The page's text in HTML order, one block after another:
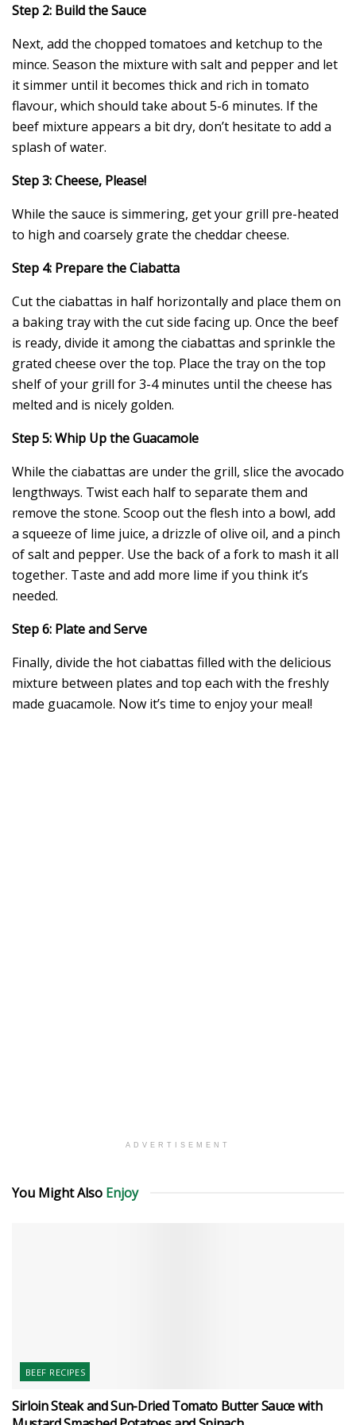
Step 2: Build the Sauce
Next, add the chopped tomatoes and ketchup to the
mince. Season the mixture with salt and pepper and let
it simmer until it becomes thick and rich in tomato
flavour, which should take about 5-6 minutes. If the
beef mixture appears a bit dry, don’t hesitate to add a
splash of water.
Step 3: Cheese, Please!
While the sauce is simmering, get your grill pre-heated
to high and coarsely grate the cheddar cheese.
Step 4: Prepare the Ciabatta
Cut the ciabattas in half horizontally and place them on
a baking tray with the cut side facing up. Once the beef
is ready, divide it among the ciabattas and sprinkle the
grated cheese over the top. Place the tray on the top
shelf of your grill for 3-4 minutes until the cheese has
melted and is nicely golden.
Step 5: Whip Up the Guacamole
While the ciabattas are under the grill, slice the avocado
lengthways. Twist each half to separate them and
remove the stone. Scoop out the flesh into a bowl, add
a squeeze of lime juice, a drizzle of olive oil, and a pinch
of salt and pepper. Use the back of a fork to mash it all
together. Taste and add more lime if you think it’s
needed.
Step 6: Plate and Serve
Finally, divide the hot ciabattas filled with the delicious
mixture between plates and top each with the freshly
made guacamole. Now it’s time to enjoy your meal!
ADVERTISEMENT
You Might Also Enjoy
BEEF RECIPES
Sirloin Steak and Sun-Dried Tomato Butter Sauce with